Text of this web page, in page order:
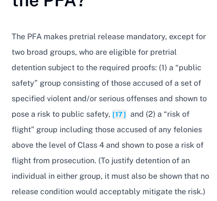
The PFA makes pretrial release mandatory, except for
two broad groups, who are eligible for pretrial
detention subject to the required proofs: (1) a “public
safety” group consisting of those accused of a set of
specified violent and/or serious offenses and shown to
pose a risk to public safety, [17]
and (2) a “risk of
flight” group including those accused of any felonies
above the level of Class 4 and shown to pose a risk of
flight from prosecution. (To justify detention of an
individual in either group, it must also be shown that no
release condition would acceptably mitigate the risk.)